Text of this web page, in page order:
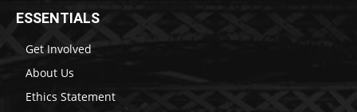
ESSENTIALS
Get Involved
About Us
Ethics Statement